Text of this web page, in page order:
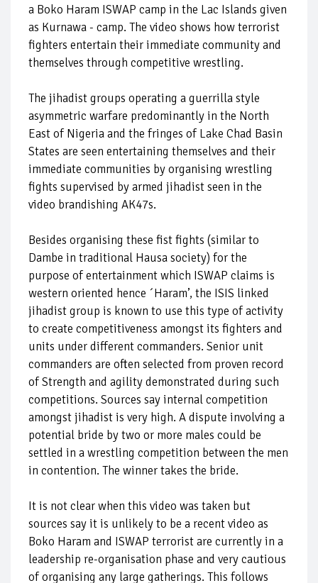
a Boko Haram ISWAP camp in the Lac Islands given
as Kurnawa - camp. The video shows how terrorist
fighters entertain their immediate community and
themselves through competitive wrestling.
The jihadist groups operating a guerrilla style
asymmetric warfare predominantly in the North
East of Nigeria and the fringes of Lake Chad Basin
States are seen entertaining themselves and their
immediate communities by organising wrestling
fights supervised by armed jihadist seen in the
video brandishing AK47s.
Besides organising these fist fights (similar to
Dambe in traditional Hausa society) for the
purpose of entertainment which ISWAP claims is
western oriented hence ´Haram’, the ISIS linked
jihadist group is known to use this type of activity
to create competitiveness amongst its fighters and
units under different commanders. Senior unit
commanders are often selected from proven record
of Strength and agility demonstrated during such
competitions. Sources say internal competition
amongst jihadist is very high. A dispute involving a
potential bride by two or more males could be
settled in a wrestling competition between the men
in contention. The winner takes the bride.
It is not clear when this video was taken but
sources say it is unlikely to be a recent video as
Boko Haram and ISWAP terrorist are currently in a
leadership re-organisation phase and very cautious
of organising any large gatherings. This follows